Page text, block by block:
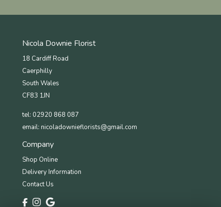
Nicola Downie Florist
18 Cardiff Road
Caerphilly
South Wales
CF83 1JN
tel: 02920 868 087
email: nicoladownieflorists@gmail.com
Company
Shop Online
Delivery Information
Contact Us